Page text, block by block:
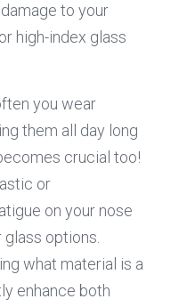
to your
high-index glass
you wear
them all day long
crucial too!
or
on your nose
options.
what material is a
enhance both